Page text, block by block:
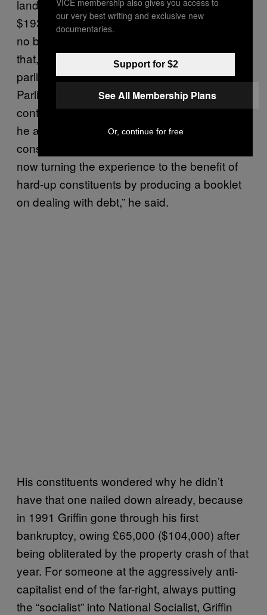
landing him with £120,000 (just under
$193,000) in fees, Griffin tried to spin it off as
no big thing. First off, he assured everyone
that, unlike Westminster member sof
parliament (MPs), members of European
Parliament (MEPs) are legally allowed to
continue their work after bankruptcy. Besides,
he added, he would be better able to advise
constituents dealing with debt issues. “I am
now turning the experience to the benefit of
hard-up constituents by producing a booklet
on dealing with debt,” he said.
His constituents wondered why he didn’t
have that one nailed down already, because
in 1991 Griffin gone through his first
bankruptcy, owing £65,000 ($104,000) after
being obliterated by the property crash of that
year. For someone at the aggressively anti-
capitalist end of the far-right, always putting
the “socialist” into National Socialist, Griffin
our very best writing and exclusive new
documentaries.
Support for $2
See All Membership Plans
Or, continue for free